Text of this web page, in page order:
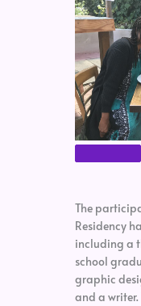
The
Residency
including a
school
graphic
and a